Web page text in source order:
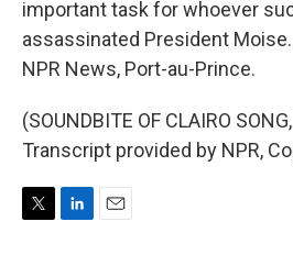
important task for whoever
assassinated President
NPR News, Port-au-Prince.
(SOUNDBITE OF CLAIRO
Transcript provided by NPR,